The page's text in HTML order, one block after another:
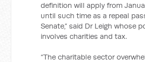
definition will apply from
until such time as a repeal
Senate,” said Dr Leigh whose
involves charities and tax.
“The charitable sector